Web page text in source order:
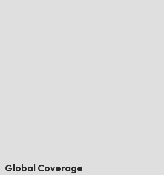
Global Coverage